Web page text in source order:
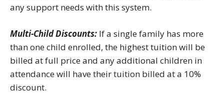
any support needs with this system.
Multi-Child Discounts: If a single family has more
than one child enrolled, the highest tuition will be
billed at full price and any additional children in
attendance will have their tuition billed at a 10%
discount.